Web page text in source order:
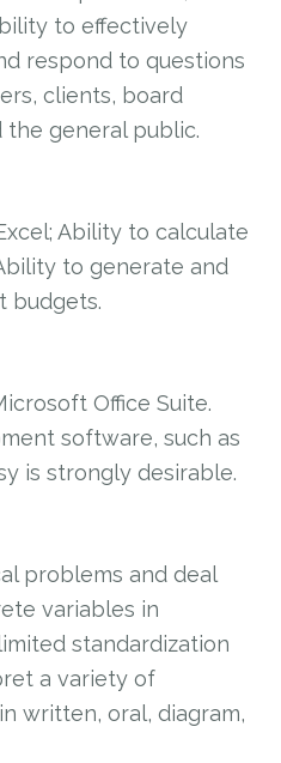
to effectively
respond to questions
clients, board
the general public.
Ability to calculate
to generate and
budgets.
Office Suite.
software, such as
is strongly desirable.
problems and deal
variables in
standardization
a variety of
written, oral, diagram,